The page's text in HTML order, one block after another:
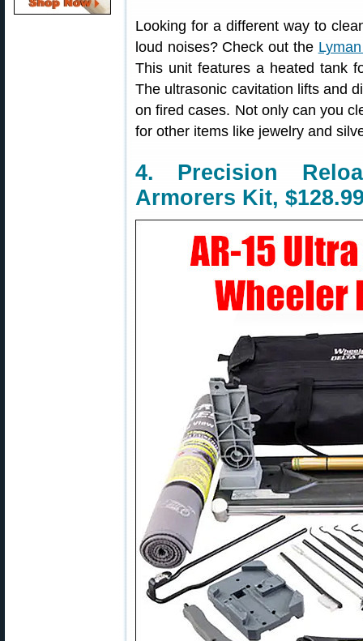
Looking for a different way to
loud noises? Check out the
This unit features a heated tank
The ultrasonic cavitation lifts and
on fired cases. Not only can you
for other items like jewelry and
4. Precision
Armorers Kit,